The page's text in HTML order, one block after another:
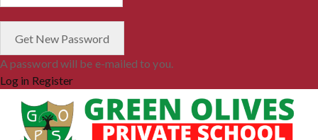
A password will be e-mailed to you.
Log in Register